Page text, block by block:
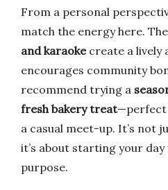
From a personal
match the energy here. The
and karaokecreate a lively
encourages community
recommend trying a
fresh bakery treat—perfect
a casual meet-up. It’s not
it’s about starting your
purpose.